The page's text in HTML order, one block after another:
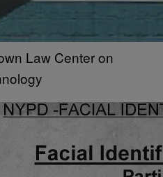
Law Center on